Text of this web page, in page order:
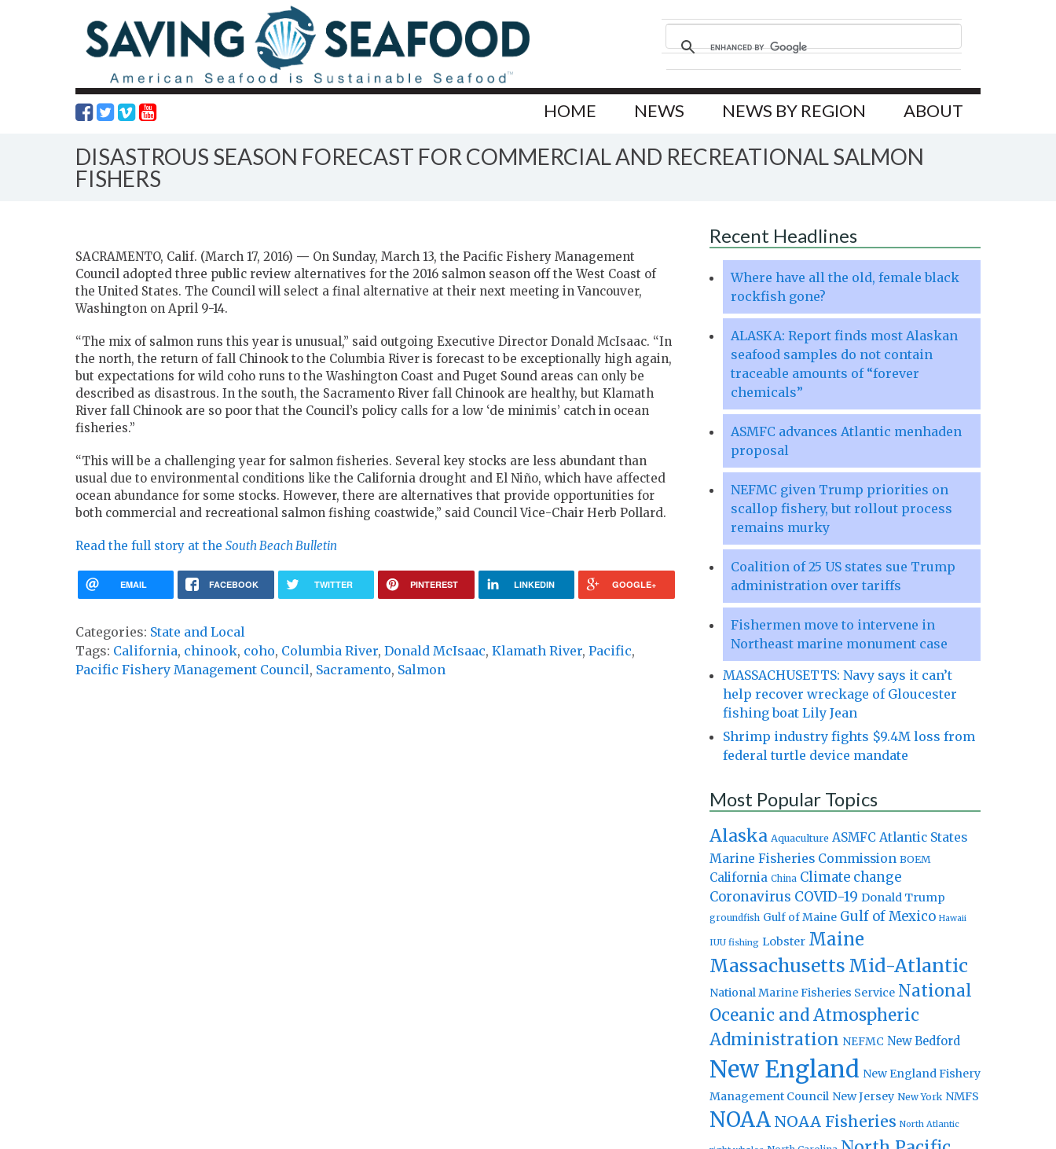
HOME NEWS NEWS BY REGION ABOUT
DISASTROUS SEASON FORECAST FOR COMMERCIAL AND RECREATIONAL SALMON
FISHERS
SACRAMENTO, Calif. (March 17, 2016) — On Sunday, March 13, the Pacific Fishery Management
Council adopted three public review alternatives for the 2016 salmon season off the West Coast of
the United States. The Council will select a final alternative at their next meeting in Vancouver,
Washington on April 9-14.
“The mix of salmon runs this year is unusual,” said outgoing Executive Director Donald McIsaac. “In
the north, the return of fall Chinook to the Columbia River is forecast to be exceptionally high again,
but expectations for wild coho runs to the Washington Coast and Puget Sound areas can only be
described as disastrous. In the south, the Sacramento River fall Chinook are healthy, but Klamath
River fall Chinook are so poor that the Council’s policy calls for a low ‘de minimis’ catch in ocean
fisheries.”
“This will be a challenging year for salmon fisheries. Several key stocks are less abundant than
usual due to environmental conditions like the California drought and El Niño, which have affected
ocean abundance for some stocks. However, there are alternatives that provide opportunities for
both commercial and recreational salmon fishing coastwide,” said Council Vice-Chair Herb Pollard.
Read the full story at the South Beach Bulletin
EMAIL FACEBOOK TWITTER PINTEREST LINKEDIN GOOGLE+
Categories: State and Local
Tags: California, chinook, coho, Columbia River, Donald McIsaac, Klamath River, Pacific,
Pacific Fishery Management Council, Sacramento, Salmon
Recent Headlines
Where have all the old, female black
rockfish gone?
ALASKA: Report finds most Alaskan
seafood samples do not contain
traceable amounts of “forever
chemicals”
ASMFC advances Atlantic menhaden
proposal
NEFMC given Trump priorities on
scallop fishery, but rollout process
remains murky
Coalition of 25 US states sue Trump
administration over tariffs
Fishermen move to intervene in
Northeast marine monument case
MASSACHUSETTS: Navy says it can’t
help recover wreckage of Gloucester
fishing boat Lily Jean
Shrimp industry fights $9.4M loss from
federal turtle device mandate
Most Popular Topics
Alaska Aquaculture ASMFC Atlantic States
Marine Fisheries Commission BOEM
California China Climate change
Coronavirus COVID-19 Donald Trump
groundfish Gulf of Maine Gulf of Mexico Hawaii
IUU fishing Lobster Maine
Massachusetts Mid-Atlantic
National Marine Fisheries Service National
Oceanic and Atmospheric
Administration NEFMC New Bedford
New England New England Fishery
Management Council New Jersey New York NMFS
NOAA NOAA Fisheries North Atlantic